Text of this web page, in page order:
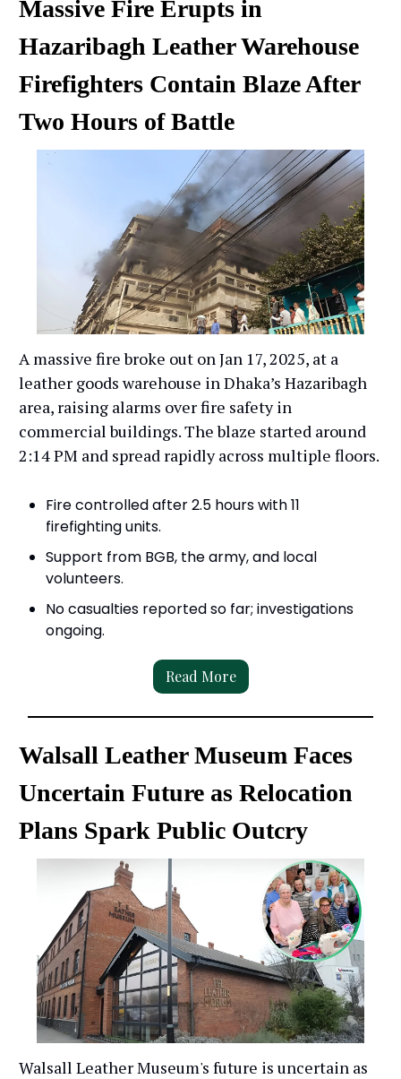
Massive Fire Erupts in
Hazaribagh Leather Warehouse
Firefighters Contain Blaze After
Two Hours of Battle
A massive fire broke out on Jan 17, 2025, at a
leather goods warehouse in Dhaka’s Hazaribagh
area, raising alarms over fire safety in
commercial buildings. The blaze started around
2:14 PM and spread rapidly across multiple floors.
Fire controlled after 2.5 hours with 11
firefighting units.
Support from BGB, the army, and local
volunteers.
No casualties reported so far; investigations
ongoing.
Read More
Walsall Leather Museum Faces
Uncertain Future as Relocation
Plans Spark Public Outcry
Walsall Leather Museum's future is uncertain as